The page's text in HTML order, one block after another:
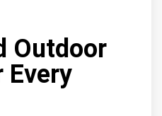
Outdoor
Every